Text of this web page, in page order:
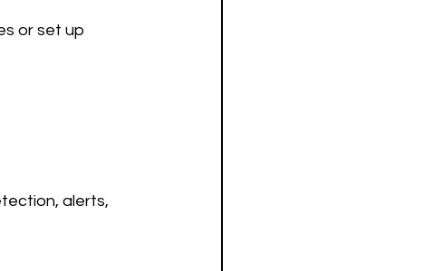
or set up
alerts,